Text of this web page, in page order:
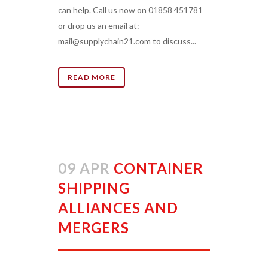
can help. Call us now on 01858 451781
or drop us an email at:
mail@supplychain21.com to discuss...
READ MORE
09 APR CONTAINER
SHIPPING
ALLIANCES AND
MERGERS